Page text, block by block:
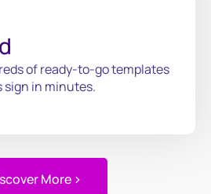
of ready-to-go templates
in minutes.
More